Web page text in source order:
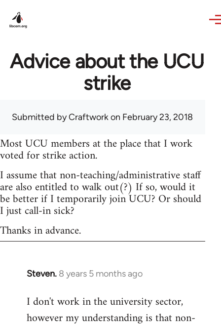
Advice about the UCU
strike
Submitted byCraftworkon February 23, 2018
Most UCU members at the place that I work
voted for strike action.
I assume that non-teaching/administrative staff
are also entitled to walk out(?) If so, would it
be better if I temporarily join UCU? Or should
I just call-in sick?
Thanks in advance.
Steven. 8 years 5 months ago
In
to
Welcome
I don't work in the university sector,
however my understanding is that non-